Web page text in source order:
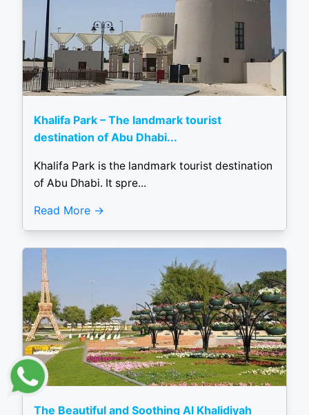
Khalifa Park – The landmark tourist
destination of Abu Dhabi...
Khalifa Park is the landmark tourist destination
of Abu Dhabi. It spre...
Read More
The Beautiful and Soothing Al Khalidiyah